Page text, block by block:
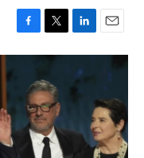
F
a
o
T
w
t
t
e
r
L
i
n
k
n
E
m
l